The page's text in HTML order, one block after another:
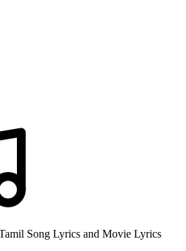
Song Lyrics and Movie Lyrics